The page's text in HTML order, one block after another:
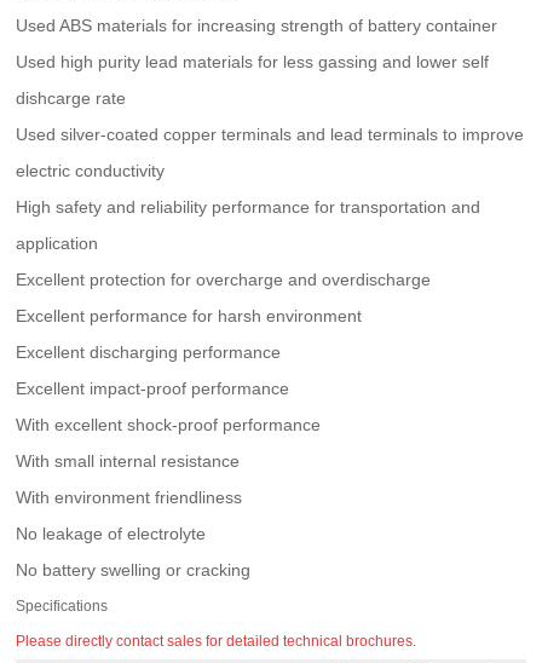
Used ABS materials for increasing strength of battery container
Used high purity lead materials for less gassing and lower self
dishcarge rate
Used silver-coated copper terminals and lead terminals to improve
electric conductivity
High safety and reliability performance for transportation and
application
Excellent protection for overcharge and overdischarge
Excellent performance for harsh environment
Excellent discharging performance
Excellent impact-proof performance
With excellent shock-proof performance
With small internal resistance
With environment friendliness
No leakage of electrolyte
No battery swelling or cracking
Specifications
Please directly contact sales for detailed technical brochures.